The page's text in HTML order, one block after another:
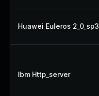
Huawei Euleros 2_0_sp3
Ibm Http_server